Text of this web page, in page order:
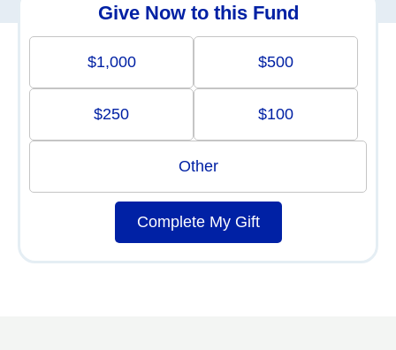
Give Now to this Fund
$1,000 $500
$250 $100
Other
Complete My Gift